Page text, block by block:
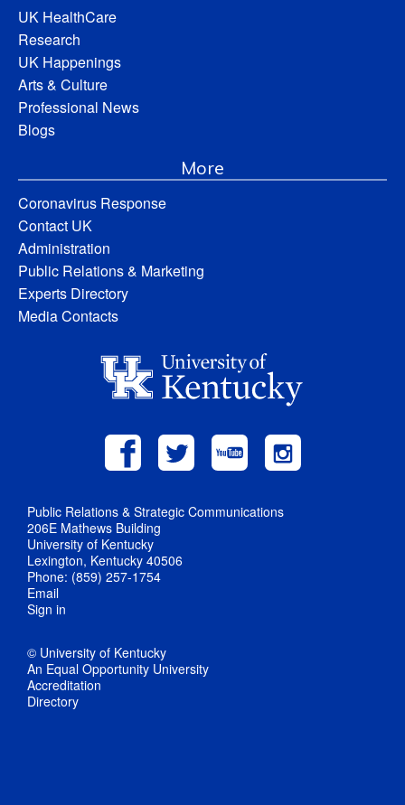
UK HealthCare
Research
UK Happenings
Arts & Culture
Professional News
Blogs
More
Coronavirus Response
Contact UK
Administration
Public Relations & Marketing
Experts Directory
Media Contacts
Public Relations & Strategic Communications
206E Mathews Building
University of Kentucky
Lexington, Kentucky 40506
Phone: (859) 257-1754
Email
Sign in
© University of Kentucky
An Equal Opportunity University
Accreditation
Directory